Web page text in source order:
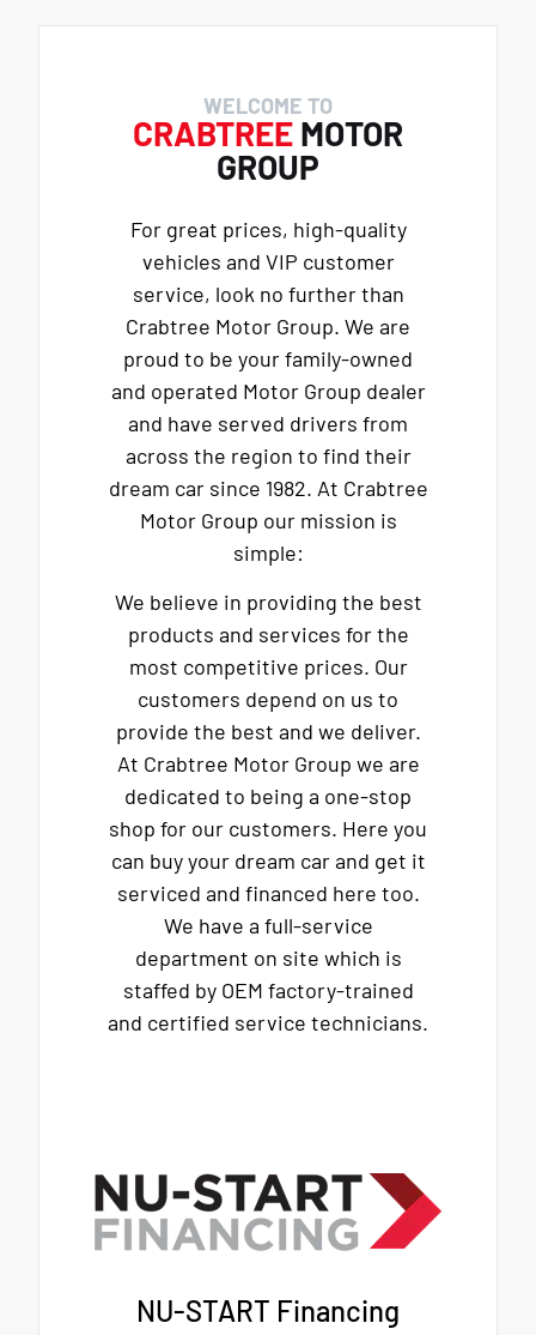
WELCOME TO
CRABTREE MOTOR
GROUP
For great prices, high-quality
vehicles and VIP customer
service, look no further than
Crabtree Motor Group. We are
proud to be your family-owned
and operated Motor Group dealer
and have served drivers from
across the region to find their
dream car since 1982. At Crabtree
Motor Group our mission is
simple:
We believe in providing the best
products and services for the
most competitive prices. Our
customers depend on us to
provide the best and we deliver.
At Crabtree Motor Group we are
dedicated to being a one-stop
shop for our customers. Here you
can buy your dream car and get it
serviced and financed here too.
We have a full-service
department on site which is
staffed by OEM factory-trained
and certified service technicians.
NU-START Financing